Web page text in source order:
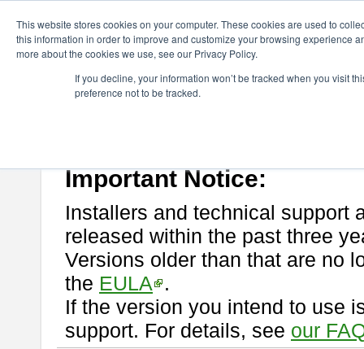
This website stores cookies on your computer. These cookies are used to
this information in order to improve and customize your browsing experience
more about the cookies we use, see our Privacy Policy.
If you decline, your information won’t be tracked when you visit
preference not to be tracked.
astah* professional
If you would like to use or try out
Important Notice:
Installers and technical support
released within the past three
Versions older than that are no
the EULA
.
If the version you intend to use
support. For details, see our